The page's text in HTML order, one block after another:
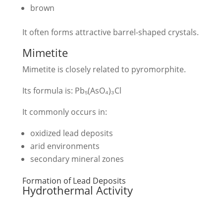
brown
It often forms attractive barrel-shaped crystals.
Mimetite
Mimetite is closely related to pyromorphite.
Its formula is: Pb₅(AsO₄)₃Cl
It commonly occurs in:
oxidized lead deposits
arid environments
secondary mineral zones
Formation of Lead Deposits
Hydrothermal Activity